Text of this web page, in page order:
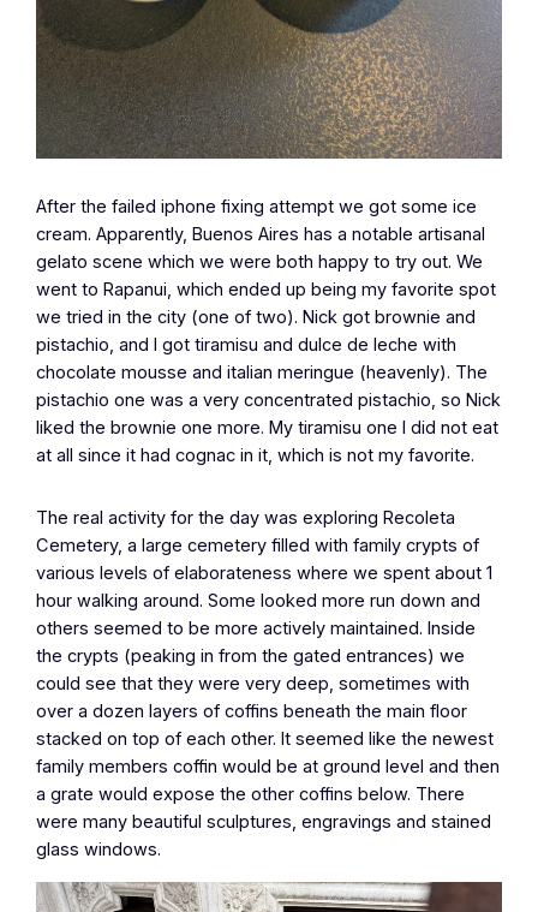
After the failed iphone fixing attempt we got some ice
cream. Apparently, Buenos Aires has a notable artisanal
gelato scene which we were both happy to try out. We
went to Rapanui, which ended up being my favorite spot
we tried in the city (one of two). Nick got brownie and
pistachio, and I got tiramisu and dulce de leche with
chocolate mousse and italian meringue (heavenly). The
pistachio one was a very concentrated pistachio, so Nick
liked the brownie one more. My tiramisu one I did not eat
at all since it had cognac in it, which is not my favorite.
The real activity for the day was exploring Recoleta
Cemetery, a large cemetery filled with family crypts of
various levels of elaborateness where we spent about 1
hour walking around. Some looked more run down and
others seemed to be more actively maintained. Inside
the crypts (peaking in from the gated entrances) we
could see that they were very deep, sometimes with
over a dozen layers of coffins beneath the main floor
stacked on top of each other. It seemed like the newest
family members coffin would be at ground level and then
a grate would expose the other coffins below. There
were many beautiful sculptures, engravings and stained
glass windows.